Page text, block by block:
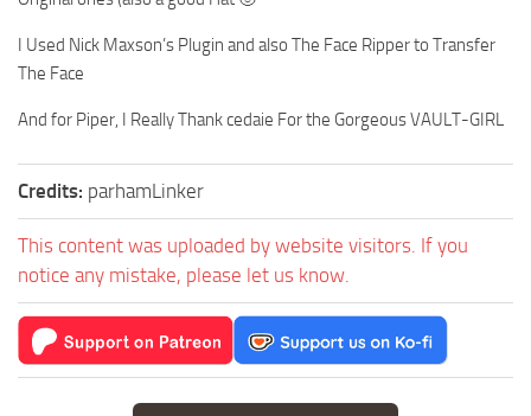
I Used Nick Maxson’s Plugin and also The Face Ripper to Transfer
The Face
And for Piper, I Really Thank cedaie For the Gorgeous VAULT-GIRL
Credits: parhamLinker
This content was uploaded by website visitors. If you
notice any mistake, please let us know.